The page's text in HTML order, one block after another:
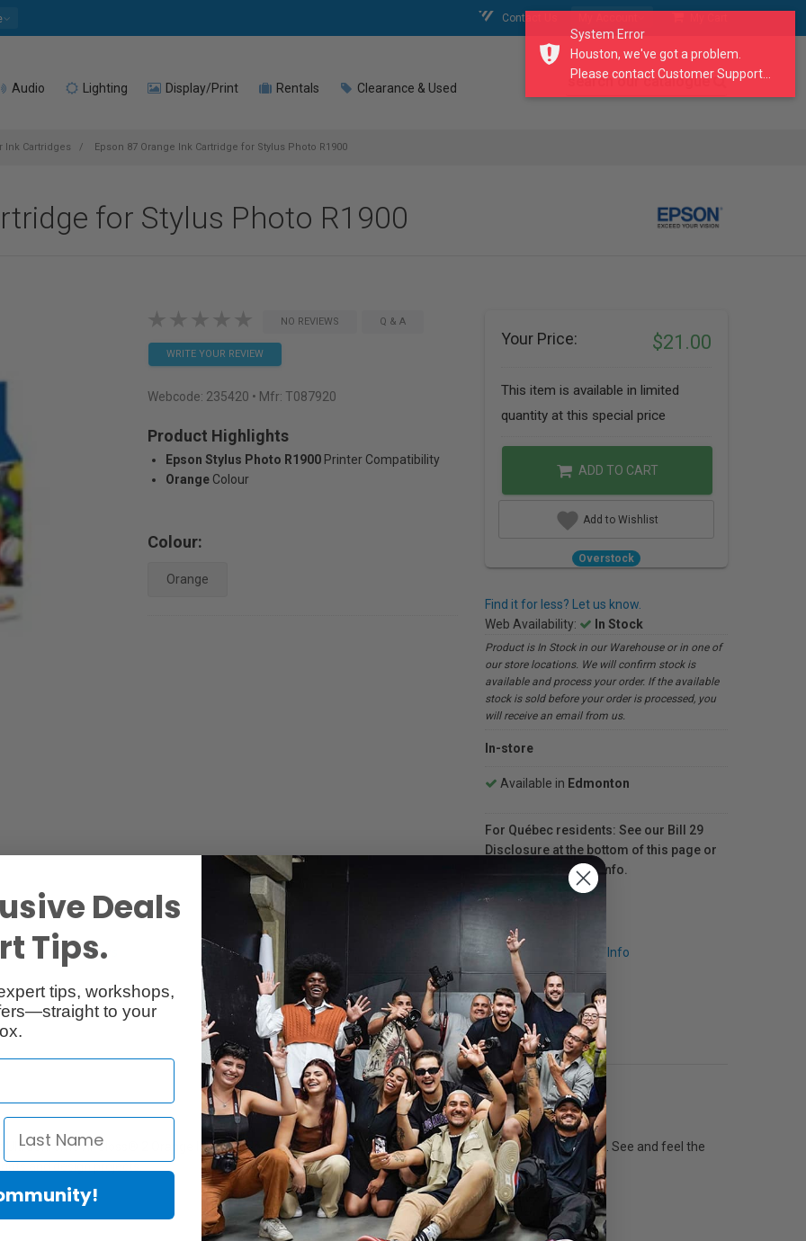
Contact Us
Audio Lighting Display/Print Rentals Clearance & Used search our catalogue
Ink Cartridges Epson 87 Orange Ink Cartridge for Stylus Photo R1900
for Stylus Photo R1900
NO REVIEWS Q & A
WRITE YOUR REVIEW
Webcode: 235420 • Mfr: T087920
Product Highlights
Epson Stylus Photo R1900 Printer Compatibility
Orange Colour
Colour:
Orange
Your Price: $21.00
This item is available in limited
quantity at this special price
ADD TO CART
Add to Wishlist
Overstock
Find it for less? Let us know.
Web Availability:
In Stock
Product is In Stock in our Warehouse or in one of
our store locations. We will confirm stock is
available and process your order. If the available
stock is sold before your order is processed, you
will receive an email from us.
In-store
Available in Edmonton
For Québec residents: See our Bill 29
Disclosure at the bottom of this page or
for more info.
Reviews Request Info
Hi-Gloss® 2 Orange Ink Cartridge provides superior resistance to water, fading and smudging. See and feel the
and design projects.
System Error
Houston, we've got a problem.
Please contact Customer Support...
Deals
Tips.
tips, workshops,
to your